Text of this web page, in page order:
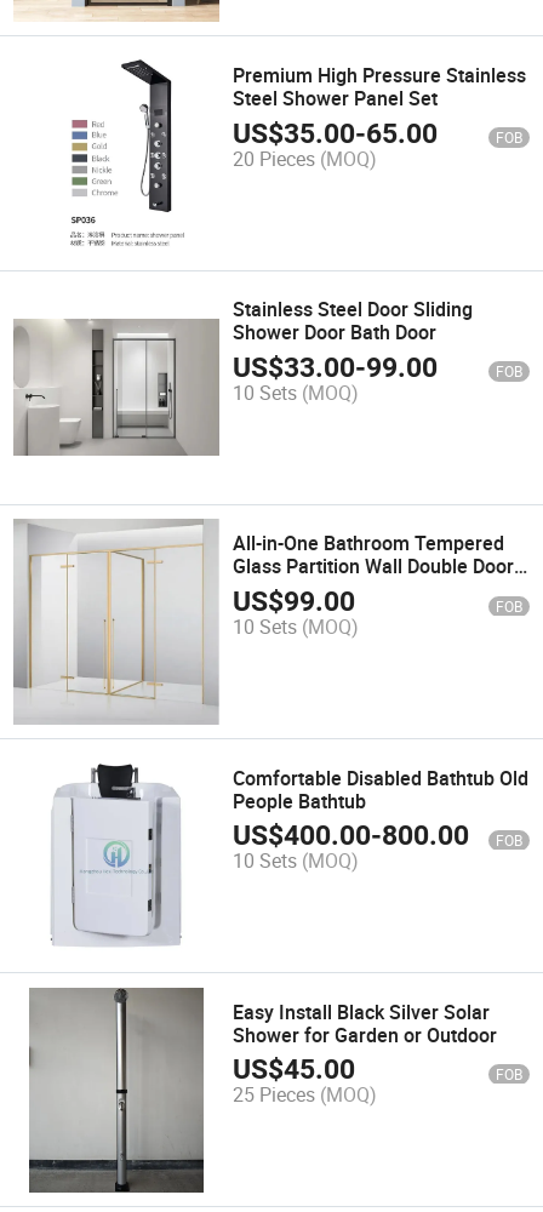
Premium High Pressure Stainless
Steel Shower Panel Set
US$35.00-65.00 FOB
20 Pieces (MOQ)
Stainless Steel Door Sliding
Shower Door Bath Door
US$33.00-99.00 FOB
10 Sets (MOQ)
All-in-One Bathroom Tempered
Glass Partition Wall Double Door
Large Gold Shower Enclosure
US$99.00 FOB
10 Sets (MOQ)
Comfortable Disabled Bathtub Old
People Bathtub
US$400.00-800.00 FOB
10 Sets (MOQ)
Easy Install Black Silver Solar
Shower for Garden or Outdoor
US$45.00 FOB
25 Pieces (MOQ)